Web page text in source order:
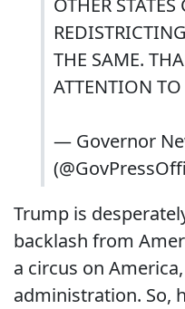
OTHER
THE SAME.
ATTENTION
— Governor
Trump is
backlash from
a circus on
administration. So,